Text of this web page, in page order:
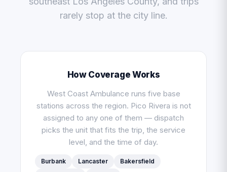
rarely stop at the city line.
How Coverage Works
West Coast Ambulance runs five base
stations across the region. Pico Rivera is not
assigned to any one of them — dispatch
picks the unit that fits the trip, the service
level, and the time of day.
Burbank Lancaster
Bakersfield